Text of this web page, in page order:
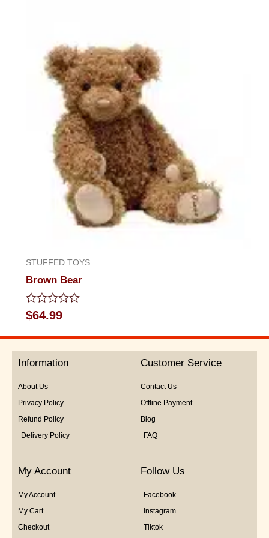
STUFFED TOYS
Brown Bear
Rated
0
out
5
$64.99
Information
About Us
Privacy Policy
Refund Policy
Delivery Policy
Customer Service
Contact Us
Offline Payment
Blog
FAQ
My Account
My Account
My Cart
Checkout
Follow Us
Facebook
Instagram
Tiktok